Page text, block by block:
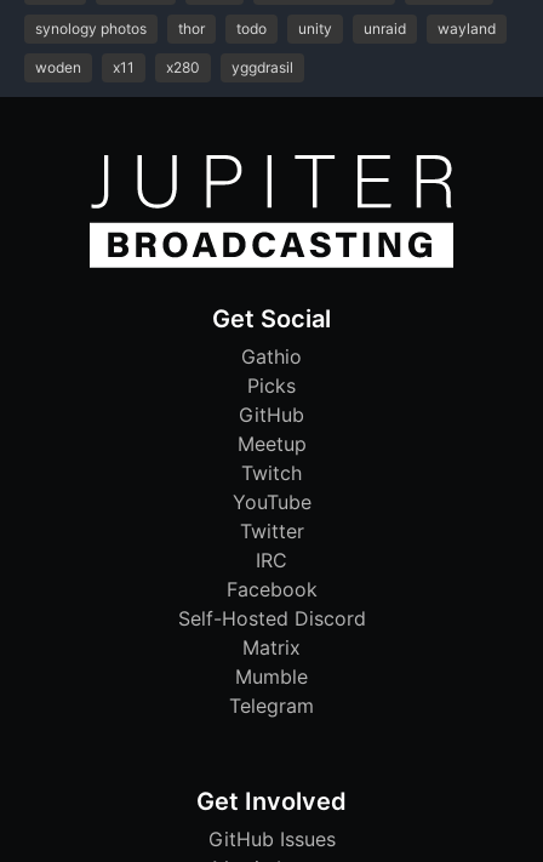
synology photos thor todo unity unraid wayland
woden x11 x280 yggdrasil
Get Social
Gathio
Picks
GitHub
Meetup
Twitch
YouTube
Twitter
IRC
Facebook
Self-Hosted Discord
Matrix
Mumble
Telegram
Get Involved
GitHub Issues